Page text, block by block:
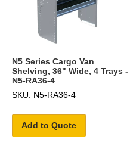
N5 Series Cargo Van
Shelving, 36" Wide, 4 Trays -
N5-RA36-4
SKU: N5-RA36-4
Add to Quote